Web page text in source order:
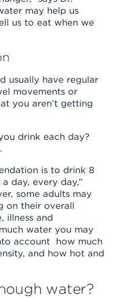
may help us
us to eat when we
usually have regular
movements or
you aren’t getting
drink each day?
is to drink 8
day, every day,”
some adults may
on their overall
illness and
water you may
account how much
and how hot and
water?